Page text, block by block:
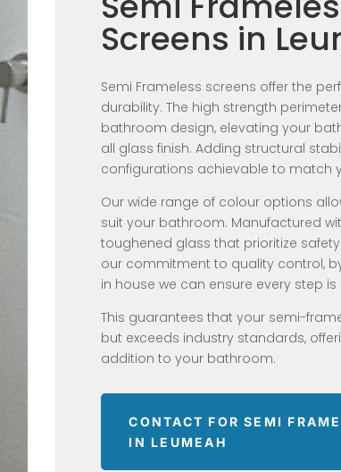
Screens in
Semi Frameless screens offer the
durability. The high strength
bathroom design, elevating your
all glass finish. Adding structural
configurations achievable to match
Our wide range of colour options
suit your bathroom. Manufactured
toughened glass that prioritize
our commitment to quality control,
in house we can ensure every step
This guarantees that your semi-
but exceeds industry standards,
addition to your bathroom.
CONTACT FOR SEMI
IN LEUMEAH